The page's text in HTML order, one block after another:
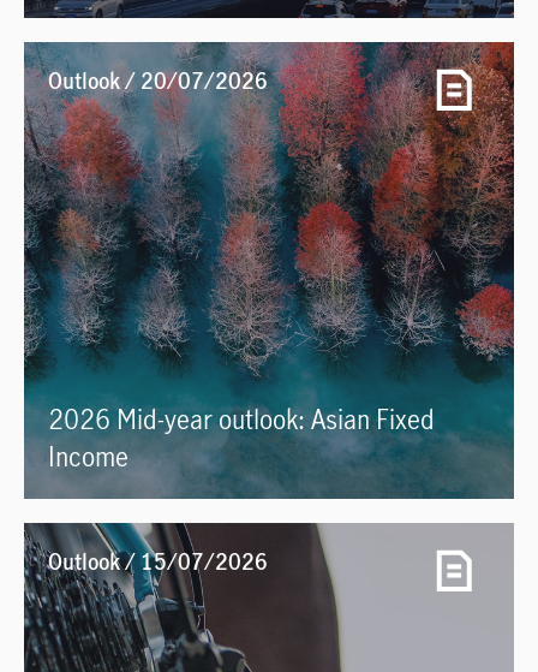
Outlook / 20/07/2026
2026 Mid-year outlook: Asian Fixed
Income
Outlook / 15/07/2026